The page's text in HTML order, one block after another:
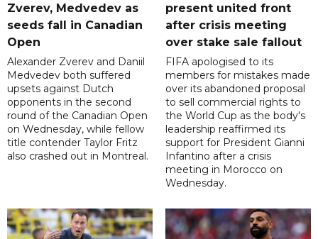
Zverev, Medvedev as
seeds fall in Canadian
Open
Alexander Zverev and Daniil
Medvedev both suffered
upsets against Dutch
opponents in the second
round of the Canadian Open
on Wednesday, while fellow
title contender Taylor Fritz
also crashed out in Montreal.
present united front
after crisis meeting
over stake sale fallout
FIFA apologised to its
members for mistakes made
over its abandoned proposal
to sell commercial rights to
the World Cup as the body's
leadership reaffirmed its
support for President Gianni
Infantino after a crisis
meeting in Morocco on
Wednesday.